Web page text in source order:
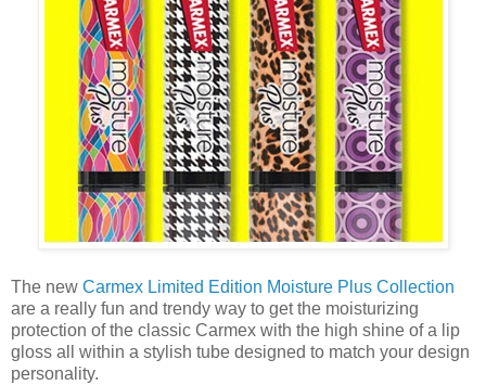
The new Carmex Limited Edition Moisture Plus Collection
are a really fun and trendy way to get the moisturizing
protection of the classic Carmex with the high shine of a lip
gloss all within a stylish tube designed to match your design
personality.